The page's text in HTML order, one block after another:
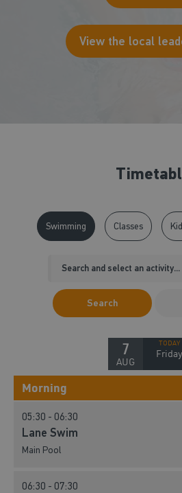
View the local
Swimming Classes
Search
7
AUG
Friday
Morning
05:30 - 06:30
Lane Swim
Main Pool
06:30 - 07:30